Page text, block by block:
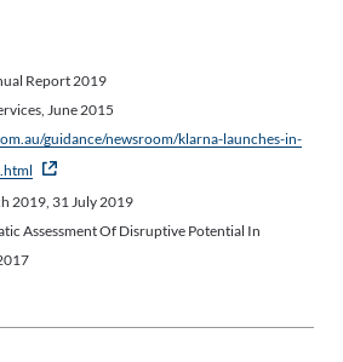
Report 2019
June 2015
guidance/newsroom/klarna-launches-in-
- external site
2019, 31 July 2019
Assessment Of Disruptive Potential In